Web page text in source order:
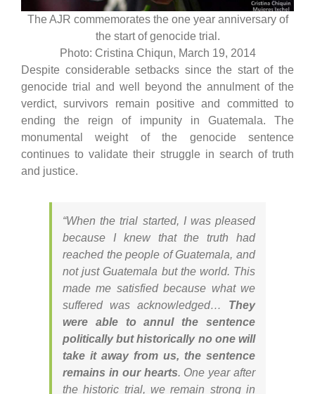
The AJR commemorates the one year anniversary of
the start of genocide trial.
Photo: Cristina Chiqun, March 19, 2014
Despite considerable setbacks since the start of the
genocide trial and well beyond the annulment of the
verdict, survivors remain positive and committed to
ending the reign of impunity in Guatemala. The
monumental weight of the genocide sentence
continues to validate their struggle in search of truth
and justice.
“When the trial started, I was pleased
because I knew that the truth had
reached the people of Guatemala, and
not just Guatemala but the world. This
made me satisfied because what we
suffered was acknowledged… They
were able to annul the sentence
politically but historically no one will
take it away from us, the sentence
remains in our hearts. One year after
the historic trial, we remain strong in